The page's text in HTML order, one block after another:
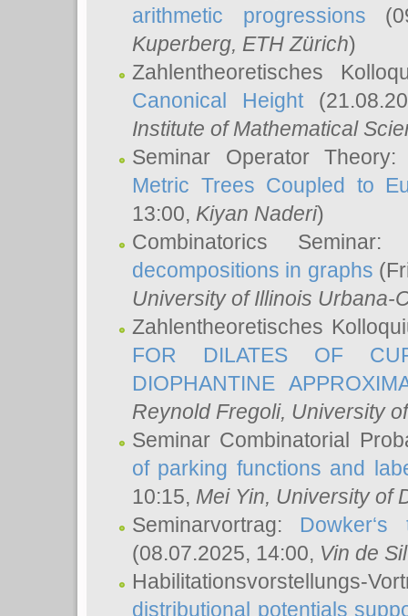
arithmetic progressions
Kuperberg, ETH Zürich)
Zahlentheoretisches
Canonical Height
Institute of Mathematical
Seminar Operator
Metric Trees Coupled to
13:00, Kiyan Naderi)
Combinatorics
decompositions in graphs
University of Illinois Urbana-
Zahlentheoretisches
FOR DILATES OF
DIOPHANTINE
Reynold Fregoli, University
Seminar Combinatorial
of parking functions and
10:15, Mei Yin, University of
Seminarvortrag:
(08.07.2025, 14:00, Vin de
Habilitationsvorstellungs-
distributional potentials